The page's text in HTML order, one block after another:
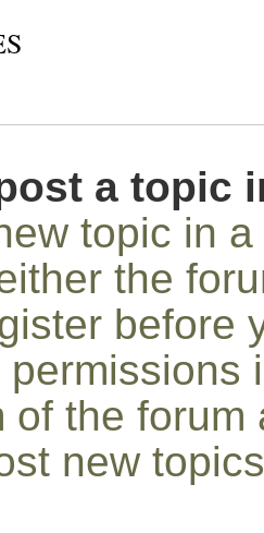
a topic
topic in
the
before
of the
new